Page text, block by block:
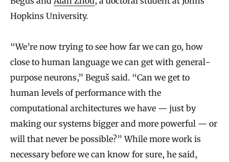
Hopkins University.
“We’re now trying to see how far we can go, how
close to human language we can get with general-
purpose neurons,” Beguš said. “Can we get to
human levels of performance with the
computational architectures we have — just by
making our systems bigger and more powerful — or
will that never be possible?” While more work is
necessary before we can know for sure, he said,